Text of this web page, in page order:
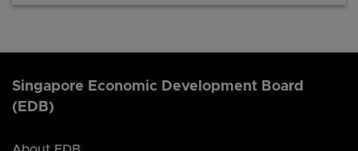
Singapore Economic Development Board
(EDB)